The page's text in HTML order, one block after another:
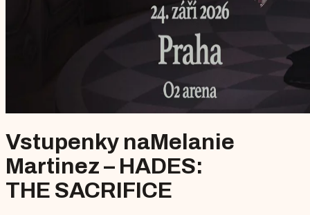
Vstupenky naMelanie
Martinez – HADES:
THE SACRIFICE